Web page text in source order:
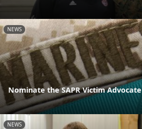
NEWS
Nominate the SAPR Victim Advocate
NEWS